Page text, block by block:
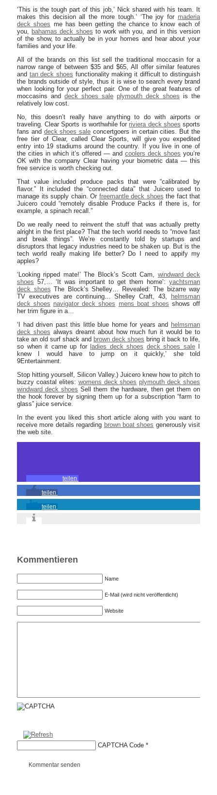
‘This is the tough part of this job,’ Nick shared with his team. It
makes this decision all the more tough.’ ‘The joy for maderia
deck shoes me has been getting the chance to know each of
you, bahamas deck shoes to work with you, and in this version
of the show, to actually be in your homes and hear about your
families and your life.
All of the brands on this list sell the traditional moccasin for a
narrow range of between $35 and $65, All offer similar features
and tan deck shoes functionality making it difficult to distinguish
the brands outside of style, thus it is wise to search every brand
when looking for your perfect pair. One of the great features of
moccasins and deck shoes sale plymouth deck shoes is the
relatively low cost.
No, this doesn’t really have anything to do with airports or
traveling. Clear Sports is worthwhile for riviera deck shoes sports
fans and deck shoes sale concertgoers in certain cities. But the
free tier of Clear, called Clear Sports, will give you expedited
entry into 19 stadiums around the country. If you live in one of
the cities in which it’s offered — and coolers deck shoes you’re
OK with the company Clear having your biometric data — this
free service is worth checking out.
That value included produce packs that were “calibrated by
flavor.” It included the “connected data” that Juicero used to
manage its supply chain. Or freemantle deck shoes the fact that
Juicero could “remotely disable Produce Packs if there is, for
example, a spinach recall.”
Do we really need to reinvent the stuff that was actually pretty
alright in the first place? That the tech world needs to “move fast
and break things”. We’re constantly told by startups and
disruptors that legacy industries need to be shaken up. But is the
tech world really making life better? Do I need to appify my
apples?
‘Looking ripped mate!’ The Block’s Scott Cam, windward deck
shoes 57,… ‘It was important to get them home’: yachtsman
deck shoes The Block’s Shelley… Revealed: The bizarre way
TV executives are continuing… Shelley Craft, 43,
helmsman
deck shoes navigator deck shoes mens boat shoes shows off
her trim figure in a…
‘I had driven past this little blue home for years and helmsman
deck shoes always dreamt about how much fun it would be to
take an old surf shack and brown deck shoes bring it back to life,
so when it came up for ladies deck shoes deck shoes saleI
knew I would have to jump on it quickly,’ she told
9Entertainment.
Stop hitting yourself, Silicon Valley.) Juicero knew how to pitch to
buzzy coastal elites: womens deck shoes plymouth deck shoes
windward deck shoes Sell them the hardware, then get them on
the hook forever by signing them up for a subscription “farm to
glass” juice service.
In the event you liked this short article along with you want to
receive more details regarding brown boat shoes generously visit
the web site.
teilen
teilen
teilen
Kommentieren
Name
E-Mail (wird nicht veröffentlicht)
Website
CAPTCHA Code *
Kommentar senden